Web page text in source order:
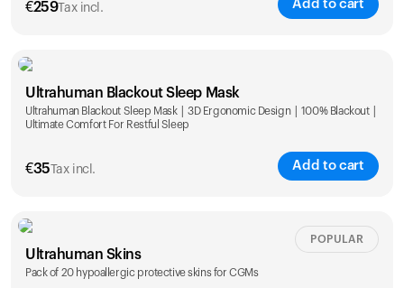
€259Tax incl. Add to cart
Ultrahuman Blackout Sleep Mask
Ultrahuman Blackout Sleep Mask | 3D Ergonomic Design | 100% Blackout |
Ultimate Comfort For Restful Sleep
€35 Tax incl. Add to cart
Ultrahuman Skins
Pack of 20 hypoallergic protective skins for CGMs
POPULAR